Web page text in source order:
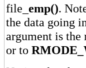
file_ emp().
the data going
argument is the
or to